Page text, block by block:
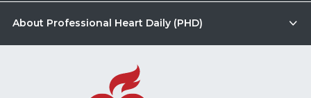
About Professional Heart Daily (PHD)